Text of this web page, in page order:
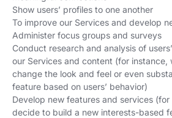
Show users’ profiles to one another
To improve our Services and develop
Administer focus groups and surveys
Conduct research and analysis of
our Services and content (for instance,
change the look and feel or even
feature based on users’ behavior)
Develop new features and services
decide to build a new interests-based